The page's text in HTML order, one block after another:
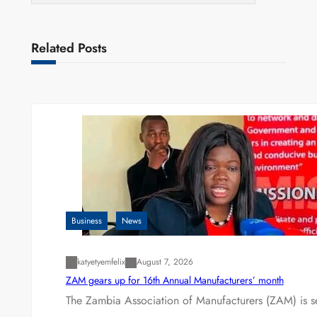
Related Posts
Business News
katyetyemfelix August 7, 2026
ZAM gears up for 16th Annual Manufacturers’ month
The Zambia Association of Manufacturers (ZAM) is